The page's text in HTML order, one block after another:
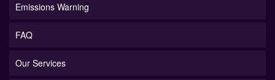
Emissions Warning
FAQ
Our Services